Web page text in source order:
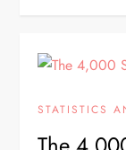
STATISTICS